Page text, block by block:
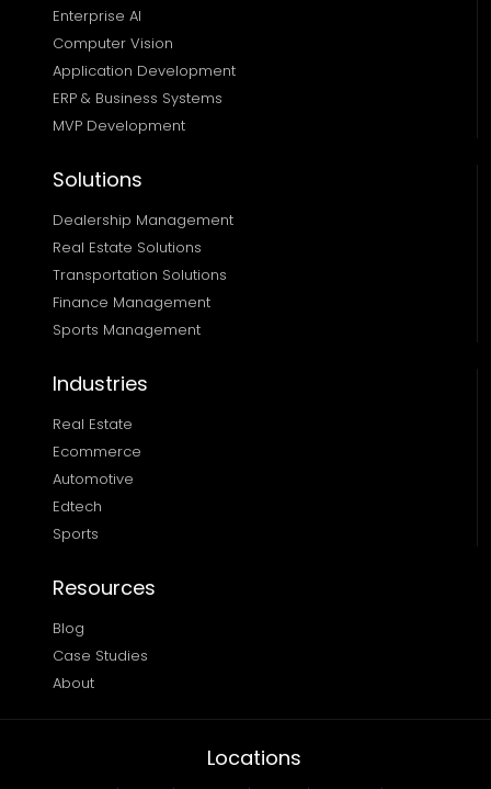
Enterprise AI
Computer Vision
Application Development
ERP & Business Systems
MVP Development
Solutions
Dealership Management
Real Estate Solutions
Transportation Solutions
Finance Management
Sports Management
Industries
Real Estate
Ecommerce
Automotive
Edtech
Sports
Resources
Blog
Case Studies
About
Locations